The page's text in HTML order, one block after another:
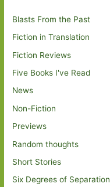
Blasts From the Past
Fiction in Translation
Fiction Reviews
Five Books I've Read
News
Non-Fiction
Previews
Random thoughts
Short Stories
Six Degrees of Separation